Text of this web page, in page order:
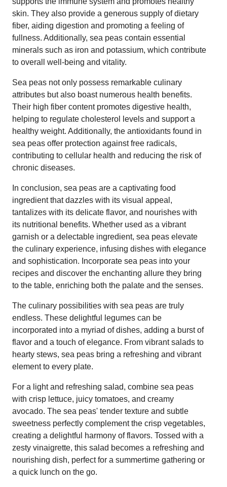
skin. They also provide a generous supply of dietary
fiber, aiding digestion and promoting a feeling of
fullness. Additionally, sea peas contain essential
minerals such as iron and potassium, which contribute
to overall well-being and vitality.
Sea peas not only possess remarkable culinary
attributes but also boast numerous health benefits.
Their high fiber content promotes digestive health,
helping to regulate cholesterol levels and support a
healthy weight. Additionally, the antioxidants found in
sea peas offer protection against free radicals,
contributing to cellular health and reducing the risk of
chronic diseases.
In conclusion, sea peas are a captivating food
ingredient that dazzles with its visual appeal,
tantalizes with its delicate flavor, and nourishes with
its nutritional benefits. Whether used as a vibrant
garnish or a delectable ingredient, sea peas elevate
the culinary experience, infusing dishes with elegance
and sophistication. Incorporate sea peas into your
recipes and discover the enchanting allure they bring
to the table, enriching both the palate and the senses.
The culinary possibilities with sea peas are truly
endless. These delightful legumes can be
incorporated into a myriad of dishes, adding a burst of
flavor and a touch of elegance. From vibrant salads to
hearty stews, sea peas bring a refreshing and vibrant
element to every plate.
For a light and refreshing salad, combine sea peas
with crisp lettuce, juicy tomatoes, and creamy
avocado. The sea peas' tender texture and subtle
sweetness perfectly complement the crisp vegetables,
creating a delightful harmony of flavors. Tossed with a
zesty vinaigrette, this salad becomes a refreshing and
nourishing dish, perfect for a summertime gathering or
a quick lunch on the go.